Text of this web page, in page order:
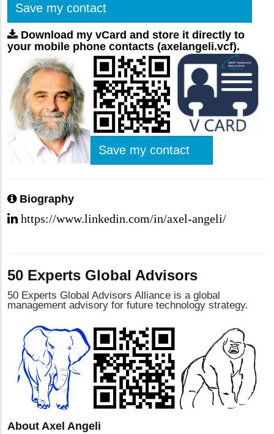
Save my contact
Download my vCard and store it directly to
your mobile phone contacts (axelangeli.vcf).
Save my contact
Biography
https://www.linkedin.com/in/axel-angeli/
50 Experts Global Advisors
50 Experts Global Advisors Alliance is a global
management advisory for future technology strategy.
About Axel Angeli